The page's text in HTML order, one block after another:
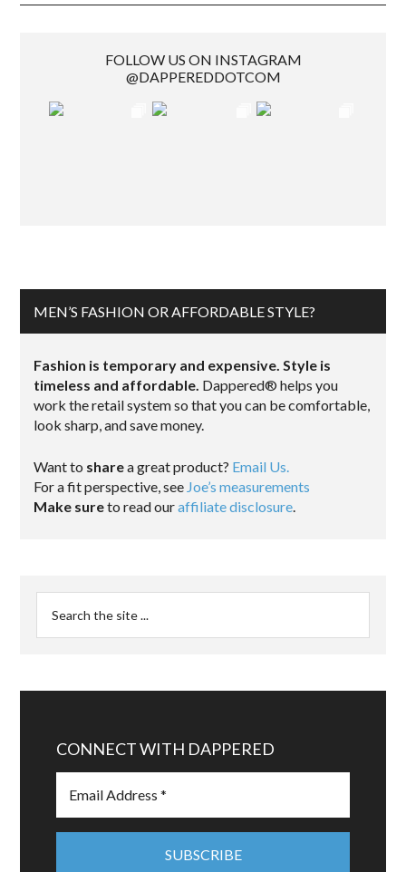
FOLLOW US ON INSTAGRAM
@DAPPEREDDOTCOM
MEN’S FASHION OR AFFORDABLE STYLE?
Fashion is temporary and expensive. Style is
timeless and affordable. Dappered® helps you
work the retail system so that you can be comfortable,
look sharp, and save money.
Want to sharea great product? Email Us.
For a fit perspective, see Joe’s measurements
Make sureto read ouraffiliate disclosure
CONNECT WITH DAPPERED